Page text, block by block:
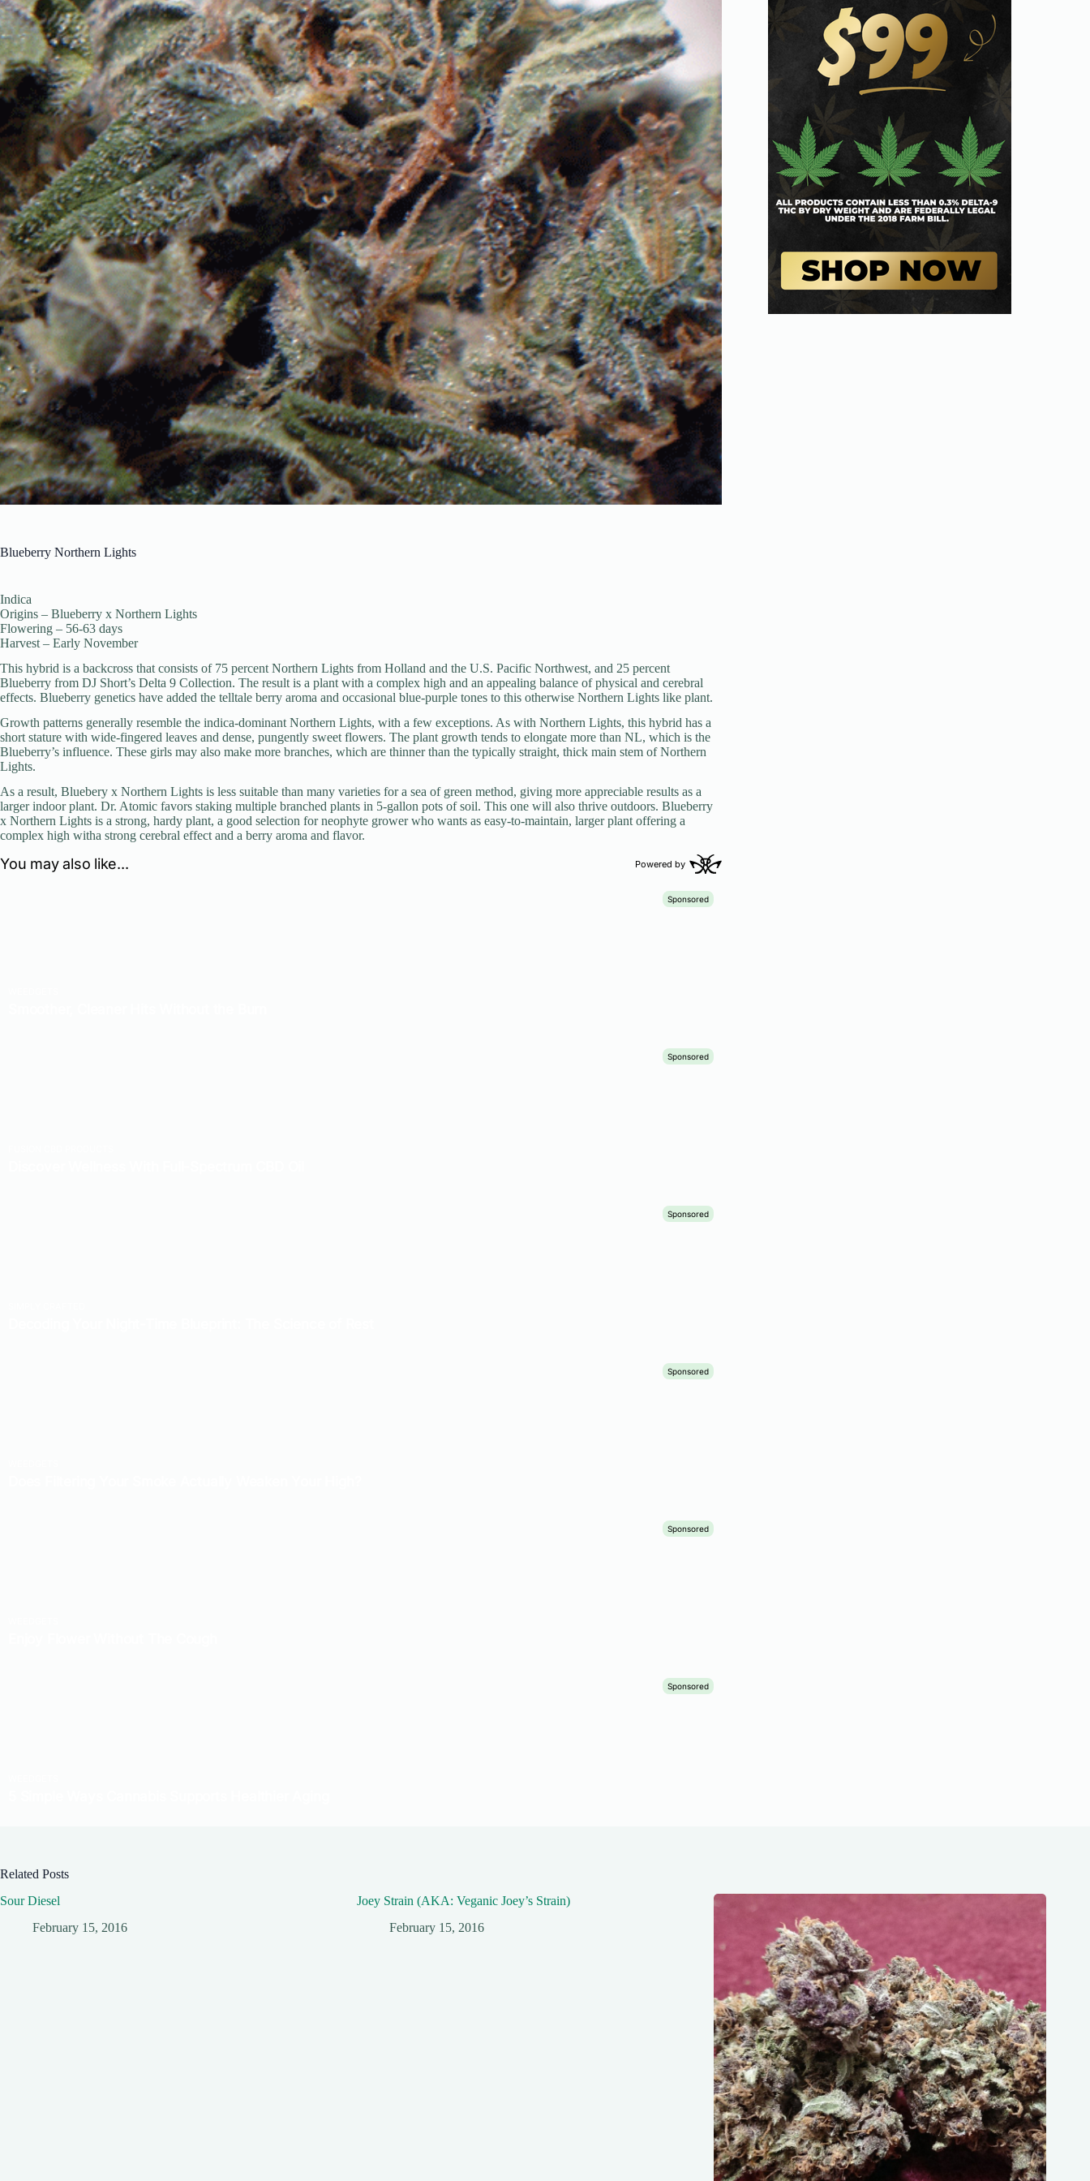
Blueberry Northern Lights
Indica
Origins – Blueberry x Northern Lights
Flowering – 56-63 days
Harvest – Early November
This hybrid is a backcross that consists of 75 percent Northern Lights from Holland and the U.S. Pacific Northwest, and 25 percent
Blueberry from DJ Short’s Delta 9 Collection. The result is a plant with a complex high and an appealing balance of physical and cerebral
effects. Blueberry genetics have added the telltale berry aroma and occasional blue-purple tones to this otherwise Northern Lights like plant.
Growth patterns generally resemble the indica-dominant Northern Lights, with a few exceptions. As with Northern Lights, this hybrid has a
short stature with wide-fingered leaves and dense, pungently sweet flowers. The plant growth tends to elongate more than NL, which is the
Blueberry’s influence. These girls may also make more branches, which are thinner than the typically straight, thick main stem of Northern
Lights.
As a result, Bluebery x Northern Lights is less suitable than many varieties for a sea of green method, giving more appreciable results as a
larger indoor plant. Dr. Atomic favors staking multiple branched plants in 5-gallon pots of soil. This one will also thrive outdoors. Blueberry
x Northern Lights is a strong, hardy plant, a good selection for neophyte grower who wants as easy-to-maintain, larger plant offering a
complex high witha strong cerebral effect and a berry aroma and flavor.
Related Posts
Sour Diesel
February 15, 2016
Joey Strain (AKA: Veganic Joey’s Strain)
February 15, 2016